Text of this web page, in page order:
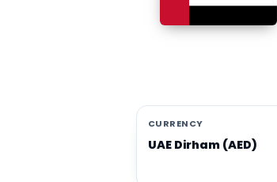
CURRENCY
UAE Dirham (AED)